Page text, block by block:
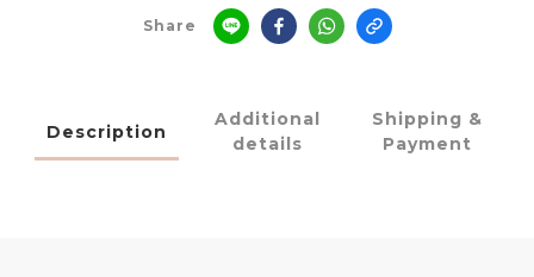
Share
Description
Additional
details
Shipping &
Payment